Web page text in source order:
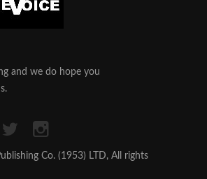
and we do hope you
Co. (1953) LTD, All rights